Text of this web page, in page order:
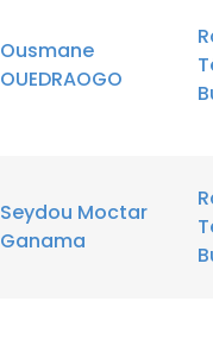
Ousmane
OUEDRAOGO
Seydou Moctar
Ganama